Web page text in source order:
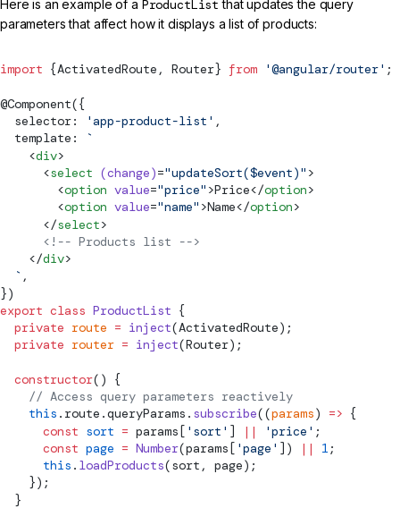
Here is an example of a ProductList that updates the query
parameters that affect how it displays a list of products:
import {ActivatedRoute , Router} from '@angular/router' ;
@Component({
  selector:
'app-product-list' ,
  template:
`
    <
div>
      <
select (change)="updateSort($event)" >
        <
option value="price" >Price</option>
        <
option value="name" >Name</option>
      </
select>
      <!-- Products list -->
    </
div>
  `
,
})
export class ProductList {
  private
route = inject(ActivatedRoute);
  private
router = inject(Router);
  constructor
() {
    // Access query parameters reactively
    this
.route.queryParams. subscribe((params) => {
      const
sort = params[ 'sort' ] || 'price' ;
      const
page = Number(params[ 'page' ]) || 1 ;
      this
. loadProducts(sort, page);
    });
  }